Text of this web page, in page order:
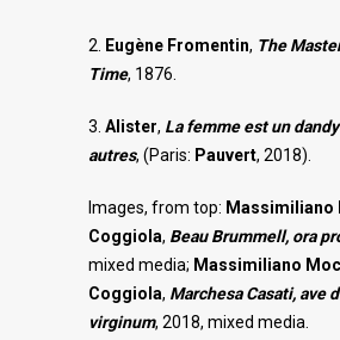
2. Eugène Fromentin, The
Time, 1876.
3. Alister, La femme est un
autres, (Paris: Pauvert, 2018).
Images, from top: Massimiliano
Coggiola, Beau Brummell, ora
mixed media; Massimiliano
Coggiola, Marchesa Casati, ave
virginum, 2018, mixed media.